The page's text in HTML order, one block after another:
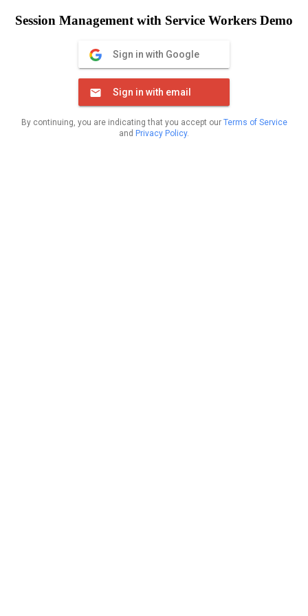
Session Management with Service Workers Demo
Sign in with Google
Sign in with email
By continuing, you are indicating that you accept our Terms of Service
and Privacy Policy.